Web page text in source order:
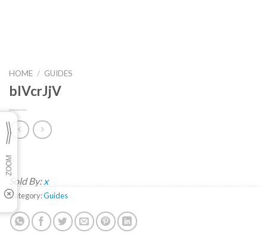
HOME / GUIDES
blVcrJjV
Sold By: x
Category:Guides